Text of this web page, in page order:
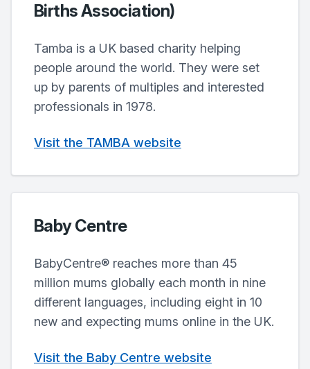
Births Association)
Tamba is a UK based charity helping
people around the world. They were set
up by parents of multiples and interested
professionals in 1978.
Visit the TAMBA website
Baby Centre
BabyCentre® reaches more than 45
million mums globally each month in nine
different languages, including eight in 10
new and expecting mums online in the UK.
Visit the Baby Centre website